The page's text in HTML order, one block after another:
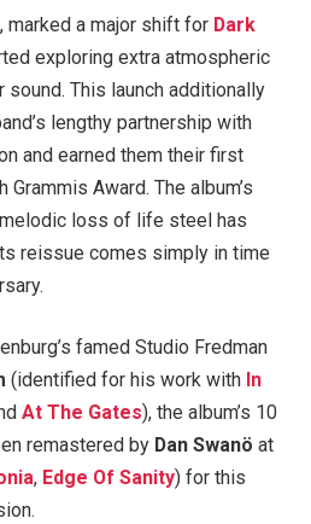
marked a major shift for Dark
exploring extra atmospheric
This launch additionally
lengthy partnership with
and earned them their first
Award. The album’s
loss of life steel has
reissue comes simply in time
famed Studio Fredman
(identified for his work with In
At The Gates), the album’s 10
remastered by Dan Swanö at
, Edge Of Sanity) for this